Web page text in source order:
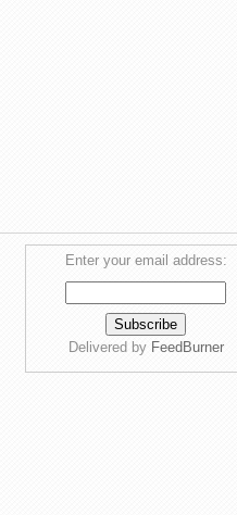
Enter your email address:
Delivered by FeedBurner